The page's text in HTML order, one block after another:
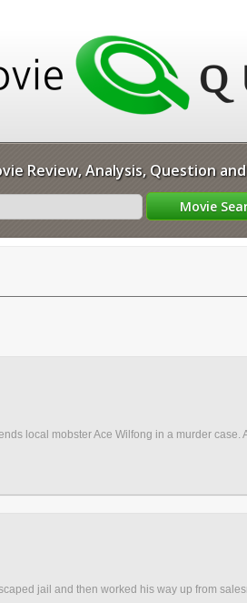
Review, Analysis, Question
local mobster Ace Wilfong in a murder
jail and then worked his way up from